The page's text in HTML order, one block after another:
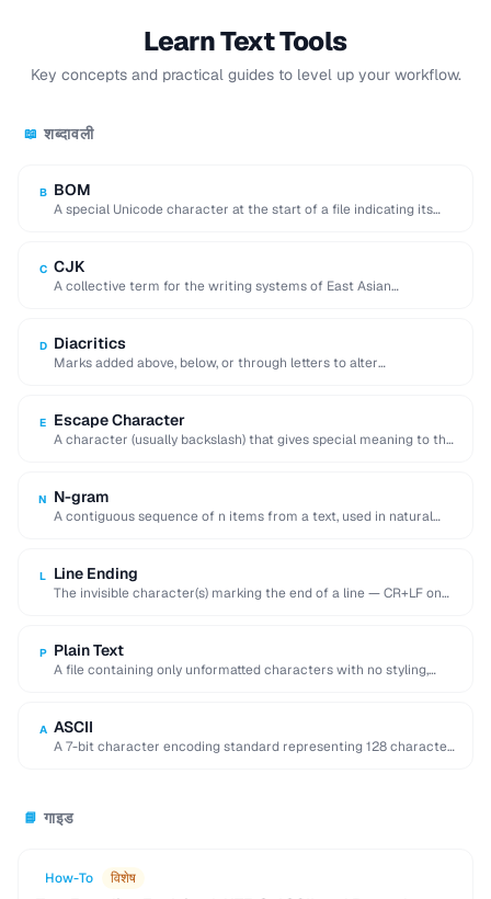
Learn Text Tools
Key concepts and practical guides to level up your workflow.
📖 शब्दावली
B BOM
A special Unicode character at the start of a file indicating its
C CJK
A collective term for the writing systems of East Asian
D Diacritics
Marks added above, below, or through letters to alter
E Escape Character
A character (usually backslash) that gives special meaning to the
N N-gram
A contiguous sequence of n items from a text, used in natural
L Line Ending
The invisible character(s) marking the end of a line — CR+LF on
P Plain Text
A file containing only unformatted characters with no styling,
A ASCII
A 7-bit character encoding standard representing 128 characters
📘 गाइड
How-To विशेष